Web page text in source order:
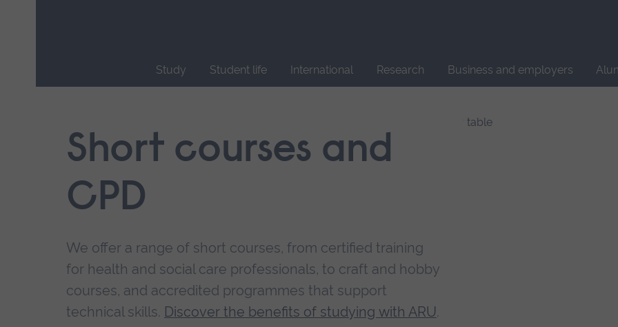
Study Student life International Research Business and employers
navigation.Short courses and
CPD
We offer a range of short courses, from certified training
for health and social care professionals, to craft and hobby
courses, and accredited programmes that support
technical skills. Discover the benefits of studying with ARU.